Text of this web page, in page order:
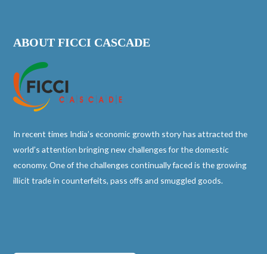
ABOUT FICCI CASCADE
In recent times India’s economic growth story has attracted the
world’s attention bringing new challenges for the domestic
economy. One of the challenges continually faced is the growing
illicit trade in counterfeits, pass offs and smuggled goods.